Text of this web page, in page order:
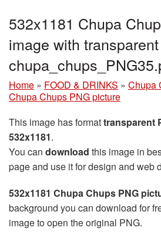
532x1181 Chupa
image with
Home » FOOD & DRINKS » Chupa
Chupa Chups PNG picture
This image has formattransparent
532x1181.
You can download this image in
page and use it for design and web
532x1181 Chupa Chups PNG
background you can download for
image to open the original PNG.